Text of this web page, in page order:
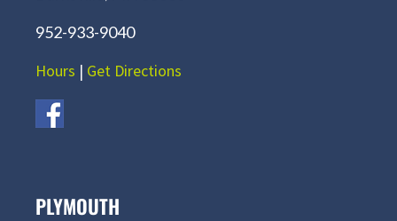
952-933-9040
Hours | Get Directions
PLYMOUTH